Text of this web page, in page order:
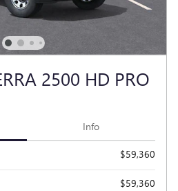
2500 HD PRO
Info
$59,360
$59,360